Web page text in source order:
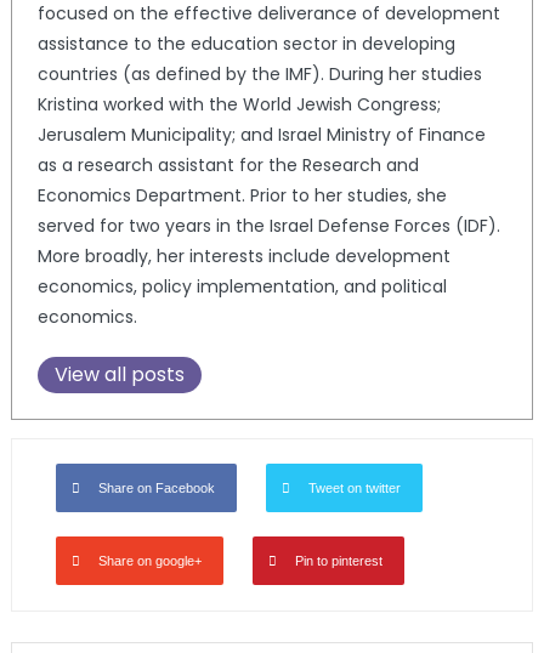
focused on the effective deliverance of development
assistance to the education sector in developing
countries (as defined by the IMF). During her studies
Kristina worked with the World Jewish Congress;
Jerusalem Municipality; and Israel Ministry of Finance
as a research assistant for the Research and
Economics Department. Prior to her studies, she
served for two years in the Israel Defense Forces (IDF).
More broadly, her interests include development
economics, policy implementation, and political
economics.
View all posts
Share on Facebook Tweet on twitter
Share on google+ Pin to pinterest